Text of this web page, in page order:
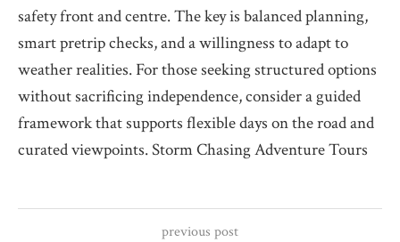
safety front and centre. The key is balanced planning,
smart pretrip checks, and a willingness to adapt to
weather realities. For those seeking structured options
without sacrificing independence, consider a guided
framework that supports flexible days on the road and
curated viewpoints. Storm Chasing Adventure Tours
previous post